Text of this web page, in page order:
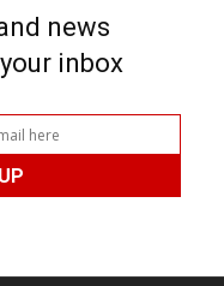
news
inbox